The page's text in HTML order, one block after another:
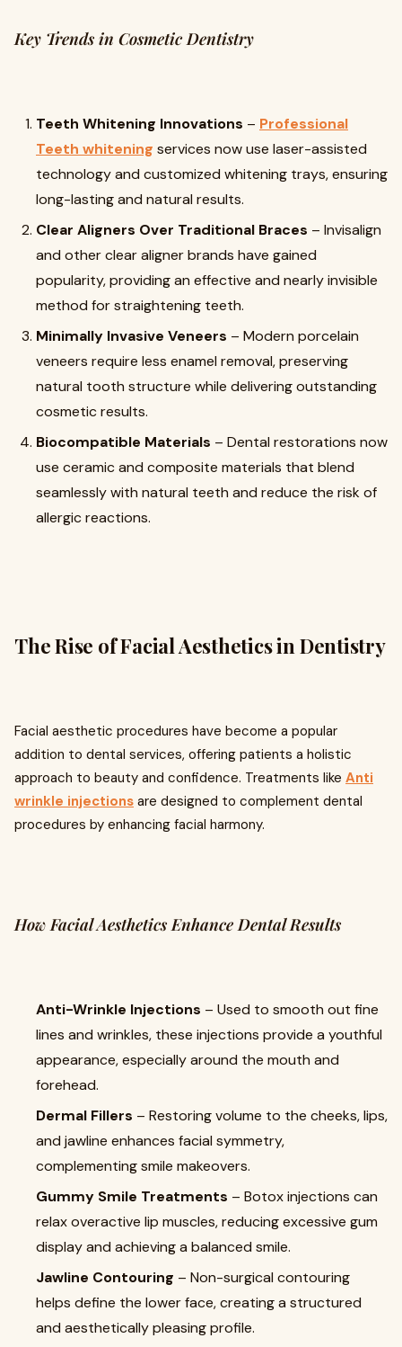
Key Trends in Cosmetic Dentistry
Teeth Whitening Innovations – Professional
Teeth whitening services now use laser-assisted
technology and customized whitening trays, ensuring
long-lasting and natural results.
Clear Aligners Over Traditional Braces – Invisalign
and other clear aligner brands have gained
popularity, providing an effective and nearly invisible
method for straightening teeth.
Minimally Invasive Veneers – Modern porcelain
veneers require less enamel removal, preserving
natural tooth structure while delivering outstanding
cosmetic results.
Biocompatible Materials – Dental restorations now
use ceramic and composite materials that blend
seamlessly with natural teeth and reduce the risk of
allergic reactions.
The Rise of Facial Aesthetics in Dentistry
Facial aesthetic procedures have become a popular
addition to dental services, offering patients a holistic
approach to beauty and confidence. Treatments like Anti
wrinkle injections are designed to complement dental
procedures by enhancing facial harmony.
How Facial Aesthetics Enhance Dental Results
Anti-Wrinkle Injections – Used to smooth out fine
lines and wrinkles, these injections provide a youthful
appearance, especially around the mouth and
forehead.
Dermal Fillers – Restoring volume to the cheeks, lips,
and jawline enhances facial symmetry,
complementing smile makeovers.
Gummy Smile Treatments – Botox injections can
relax overactive lip muscles, reducing excessive gum
display and achieving a balanced smile.
Jawline Contouring – Non-surgical contouring
helps define the lower face, creating a structured
and aesthetically pleasing profile.